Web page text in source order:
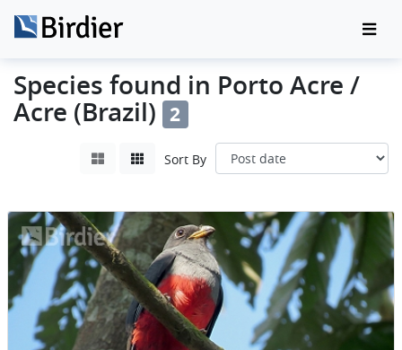
Species found in Porto Acre /
Acre (Brazil) 2
Sort By